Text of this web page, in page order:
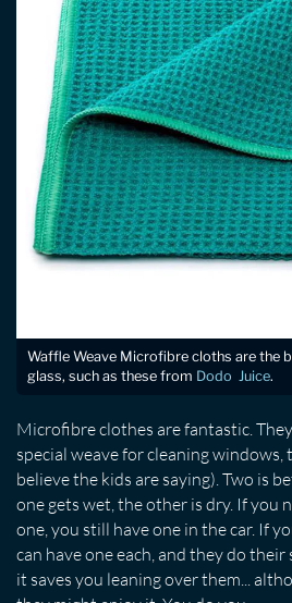
Waffle Weave Microfibre cloths are the
glass, such as these from Dodo Juice.
Microfibre clothes are fantastic.
special weave for cleaning windows,
believe the kids are saying). Two is
one gets wet, the other is dry. If you
one, you still have one in the car. If
can have one each, and they do
it saves you leaning over them...